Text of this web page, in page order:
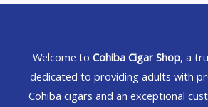
Welcome to Cohiba Cigar Shop, a
dedicated to providing adults with
Cohiba cigars and an exceptional